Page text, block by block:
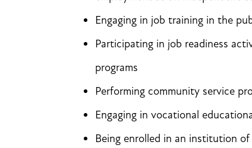
Engaging in job training in the
Participating in job readiness
programs
Performing community service
Engaging in vocational
Being enrolled in an institution